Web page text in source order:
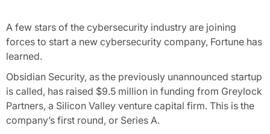
A few stars of the cybersecurity industry are joining
forces to start a new cybersecurity company, Fortune has
learned.
Obsidian Security, as the previously unannounced startup
is called, has raised $9.5 million in funding from Greylock
Partners, a Silicon Valley venture capital firm. This is the
company’s first round, or Series A.